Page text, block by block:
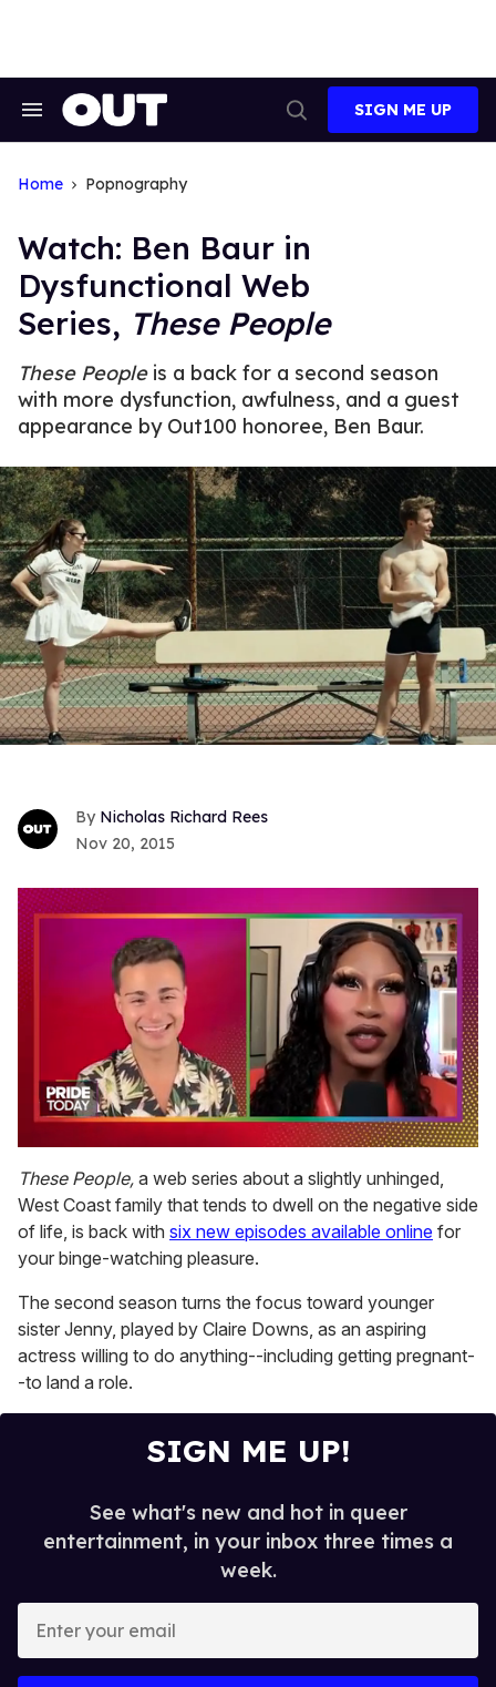
Search
Search
SIGN ME UP
Home Popnography
Watch: Ben Baur in
Dysfunctional Web
Series, These People
These Peopleis a back for a second season
with more dysfunction, awfulness, and a guest
appearance by Out100 honoree, Ben Baur.
Nicholas Richard Rees
Nov 20, 2015
seconds
of
2
minutes,
13
seconds
These People, a web series about a slightly unhinged,
West Coast family that tends to dwell on the negative side
of life, is back with six new episodes available online for
your binge-watching pleasure.
The second season turns the focus toward younger
sister Jenny, played by Claire Downs, as an aspiring
actress willing to do anything--including getting pregnant-
-to land a role.
SIGN ME UP!
See what's new and hot in queer
entertainment, in your inbox three times a
week.